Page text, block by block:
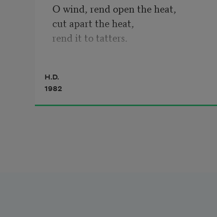
O wind, rend open the heat,
cut apart the heat,
rend it to tatters.
through this thick air—
fruit cannot fall into heat
that presses up and blunts
H.D.
1982